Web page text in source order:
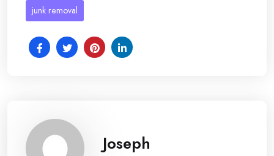
junk removal
Joseph